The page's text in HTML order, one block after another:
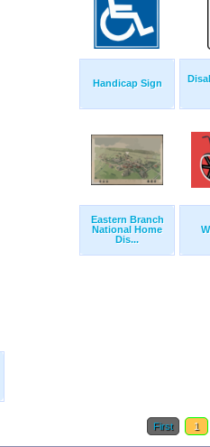
Handicap Sign
Eastern Branch
National Home
Dis...
First 1